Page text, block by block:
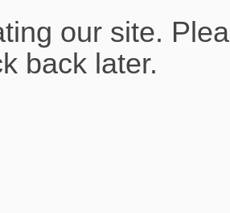
our site.
back later.